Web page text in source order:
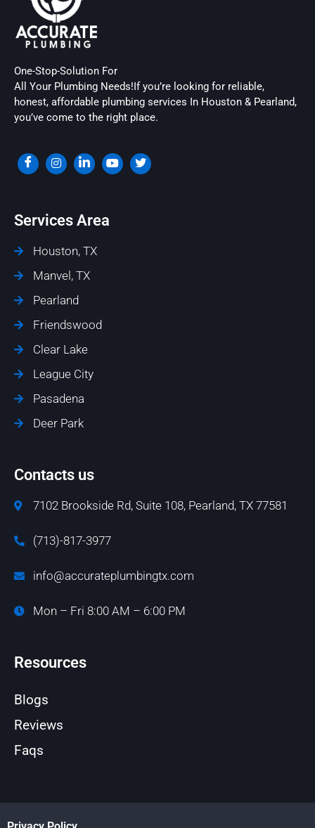
One-Stop-Solution For
All Your Plumbing Needs!If you’re looking for reliable,
honest, affordable plumbing services In Houston & Pearland,
you’ve come to the right place.
Services Area
Houston, TX
Manvel, TX
Pearland
Friendswood
Clear Lake
League City
Pasadena
Deer Park
Contacts us
7102 Brookside Rd, Suite 108, Pearland, TX 77581
(713)-817-3977
info@accurateplumbingtx.com
Mon – Fri 8:00 AM – 6:00 PM
Resources
Blogs
Reviews
Faqs